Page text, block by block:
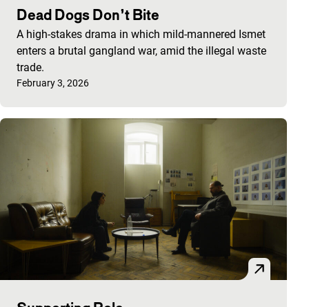
Dead Dogs Don’t Bite
A high-stakes drama in which mild-mannered Ismet
enters a brutal gangland war, amid the illegal waste
trade.
Published on:
February 3, 2026